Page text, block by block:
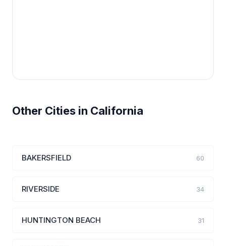
Other Cities in California
BAKERSFIELD 60
RIVERSIDE 34
HUNTINGTON BEACH 31